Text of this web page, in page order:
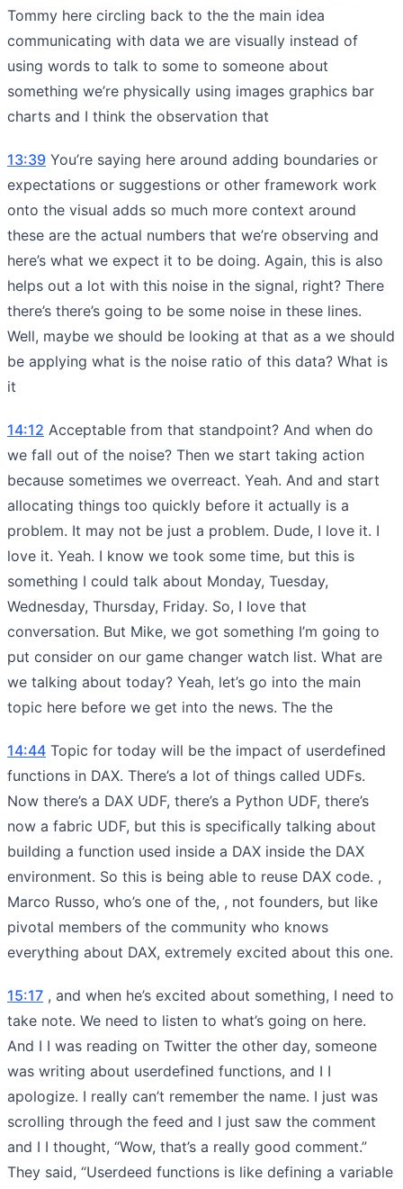
Tommy here circling back to the the main idea
communicating with data we are visually instead of
using words to talk to some to someone about
something we’re physically using images graphics bar
charts and I think the observation that
13:39 You’re saying here around adding boundaries or
expectations or suggestions or other framework work
onto the visual adds so much more context around
these are the actual numbers that we’re observing and
here’s what we expect it to be doing. Again, this is also
helps out a lot with this noise in the signal, right? There
there’s there’s going to be some noise in these lines.
Well, maybe we should be looking at that as a we should
be applying what is the noise ratio of this data? What is
it
14:12 Acceptable from that standpoint? And when do
we fall out of the noise? Then we start taking action
because sometimes we overreact. Yeah. And and start
allocating things too quickly before it actually is a
problem. It may not be just a problem. Dude, I love it. I
love it. Yeah. I know we took some time, but this is
something I could talk about Monday, Tuesday,
Wednesday, Thursday, Friday. So, I love that
conversation. But Mike, we got something I’m going to
put consider on our game changer watch list. What are
we talking about today? Yeah, let’s go into the main
topic here before we get into the news. The the
14:44 Topic for today will be the impact of userdefined
functions in DAX. There’s a lot of things called UDFs.
Now there’s a DAX UDF, there’s a Python UDF, there’s
now a fabric UDF, but this is specifically talking about
building a function used inside a DAX inside the DAX
environment. So this is being able to reuse DAX code. ,
Marco Russo, who’s one of the, , not founders, but like
pivotal members of the community who knows
everything about DAX, extremely excited about this one.
15:17 , and when he’s excited about something, I need to
take note. We need to listen to what’s going on here.
And I I was reading on Twitter the other day, someone
was writing about userdefined functions, and I I
apologize. I really can’t remember the name. I just was
scrolling through the feed and I just saw the comment
and I I thought, “Wow, that’s a really good comment.”
They said, “Userdeed functions is like defining a variable